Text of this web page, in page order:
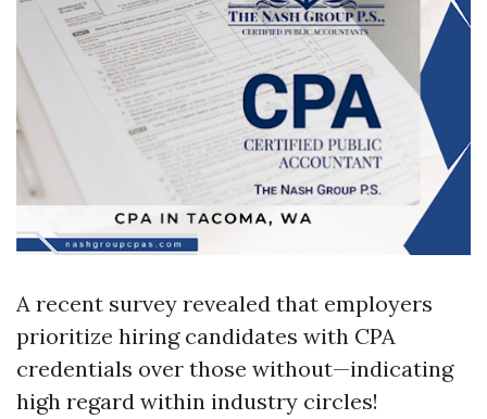
A recent survey revealed that employers
prioritize hiring candidates with CPA
credentials over those without—indicating
high regard within industry circles!